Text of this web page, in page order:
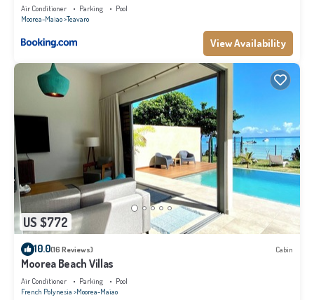
Air Conditioner Parking
Pool
Moorea-Maiao Teavaro
View Availability
US $772
10.0(16 Reviews) Cabin
Moorea Beach Villas
Air Conditioner Parking
Pool
French Polynesia Moorea-Maiao